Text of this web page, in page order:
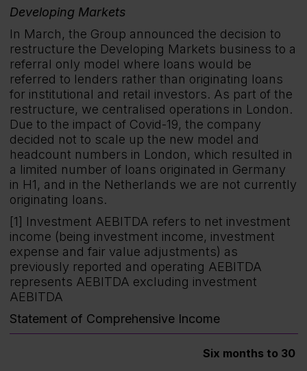
Developing Markets
In March, the Group announced the decision to
restructure the Developing Markets business to a
referral only model where loans would be
referred to lenders rather than originating loans
for institutional and retail investors. As part of the
restructure, we centralised operations in London.
Due to the impact of Covid-19, the company
decided not to scale up the new model and
headcount numbers in London, which resulted in
a limited number of loans originated in Germany
in H1, and in the Netherlands we are not currently
originating loans.
[1] Investment AEBITDA refers to net investment
income (being investment income, investment
expense and fair value adjustments) as
previously reported and operating AEBITDA
represents AEBITDA excluding investment
AEBITDA
Statement of Comprehensive Income
Six months to 30